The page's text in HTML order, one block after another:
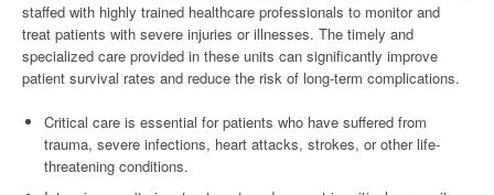
staffed with highly trained healthcare professionals to monitor and
treat patients with severe injuries or illnesses. The timely and
specialized care provided in these units can significantly improve
patient survival rates and reduce the risk of long-term complications.
Critical care is essential for patients who have suffered from
trauma, severe infections, heart attacks, strokes, or other life-
threatening conditions.